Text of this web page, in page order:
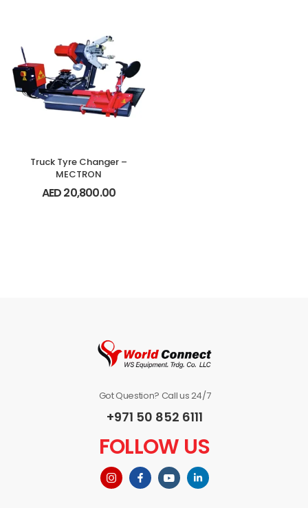
Truck Tyre Changer –
MECTRON
AED20,800.00
Got Question? Call us 24/7
+971 50 852 6111
FOLLOW US